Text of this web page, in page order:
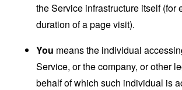
the Service infrastructure itself (for
duration of a page visit).
You means the individual
Service, or the company, or other
behalf of which such individual is